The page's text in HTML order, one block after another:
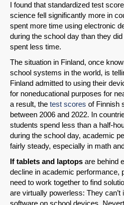
SHARE
Share on Bluesky
Share on LinkedIn
I found that standardized test
science fell significantly more in
spent more time using electronic
during the school day than they
spent less time.
The situation in Finland, once
school systems in the world, is
Finland admitted to using their
for noneducational purposes for
a result, the test scores of Finnish
between 2006 and 2022. In
students spend less than a half-
during the school day, academic
fairly steady, especially in math
If tablets and laptops are behind
decline in academic performance,
need to work together to find
are virtually powerless: They can’t